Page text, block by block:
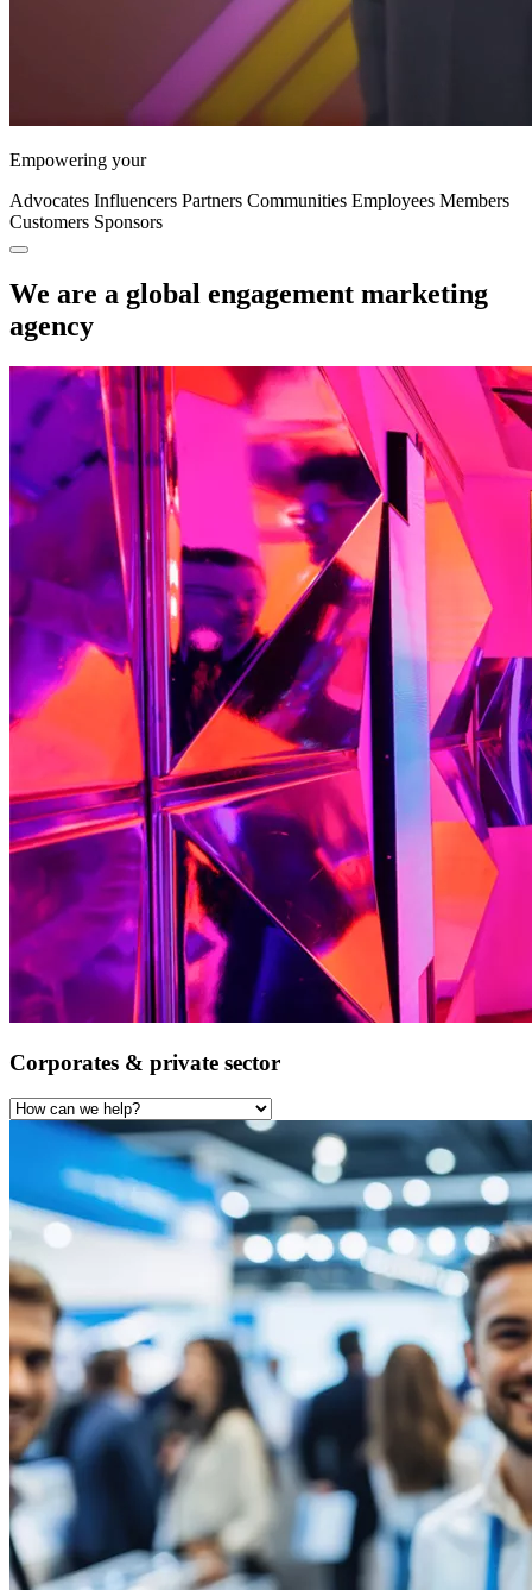
Empowering your
Advocates Influencers Partners Communities Employees Members
Customers Sponsors
We are a global engagement marketing
agency
Corporates & private sector